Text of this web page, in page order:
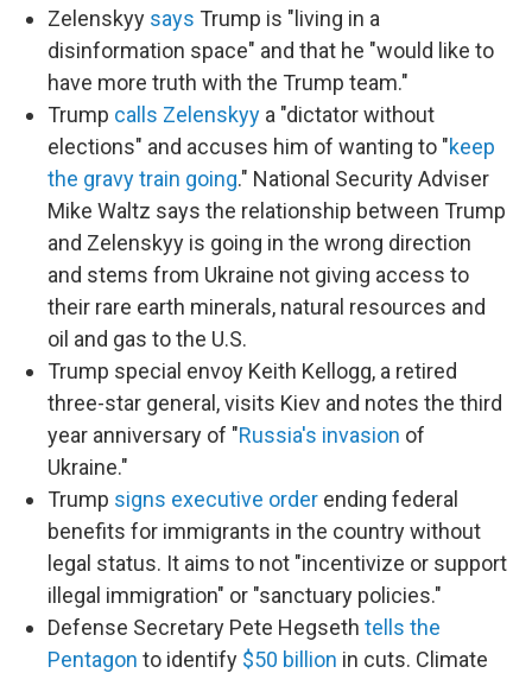
Zelenskyy says Trump is "living in a
disinformation space" and that he "would like to
have more truth with the Trump team."
Trump calls Zelenskyy a "dictator without
elections" and accuses him of wanting to "keep
the gravy train going." National Security Adviser
Mike Waltz says the relationship between Trump
and Zelenskyy is going in the wrong direction
and stems from Ukraine not giving access to
their rare earth minerals, natural resources and
oil and gas to the U.S.
Trump special envoy Keith Kellogg, a retired
three-star general, visits Kiev and notes the third
year anniversary of "Russia's invasion of
Ukraine."
Trump signs executive order ending federal
benefits for immigrants in the country without
legal status. It aims to not "incentivize or support
illegal immigration" or "sanctuary policies."
Defense Secretary Pete Hegseth tells the
Pentagon to identify $50 billion in cuts. Climate